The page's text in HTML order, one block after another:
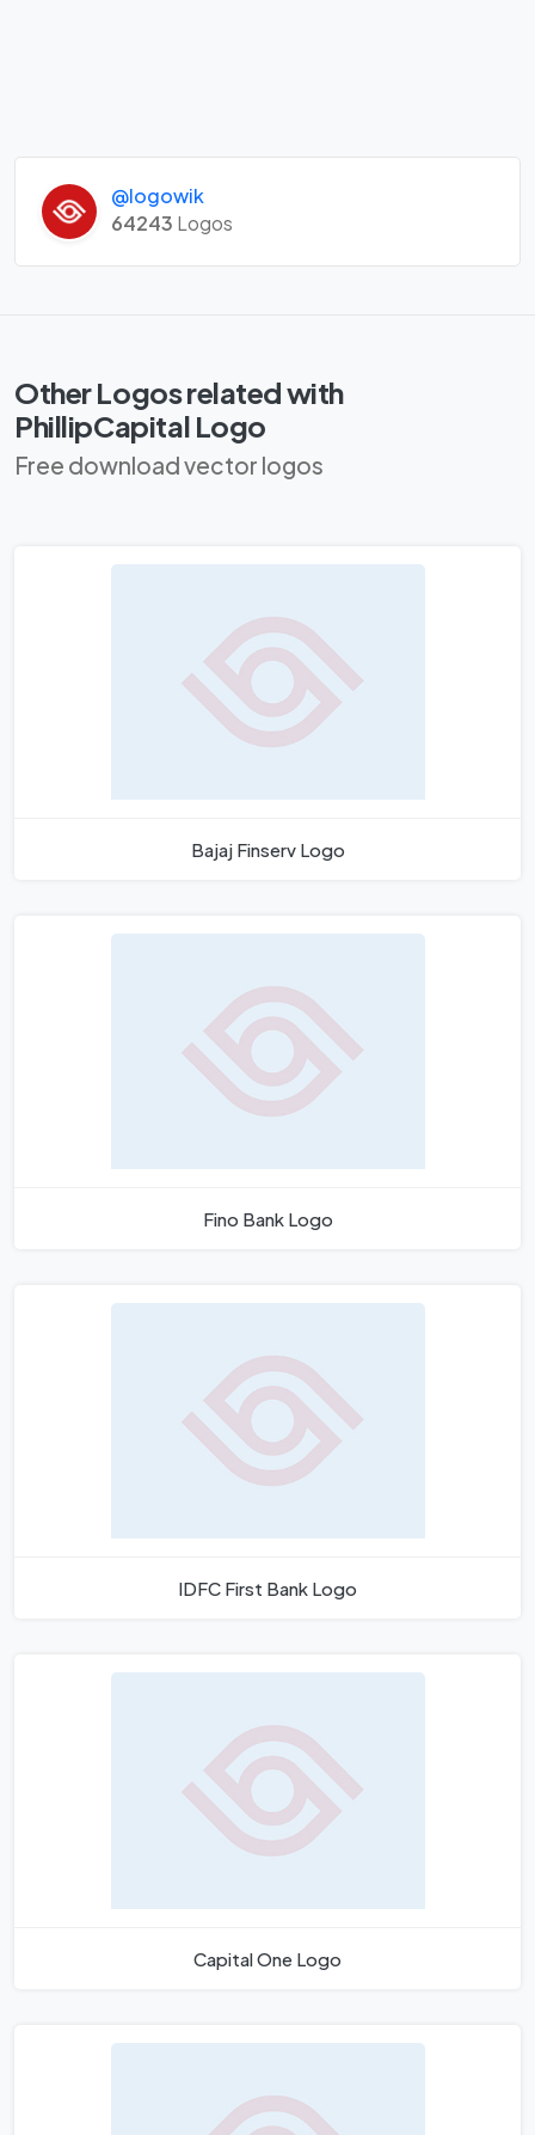
@logowik
64243 Logos
Other Logos related with
PhillipCapital Logo
Free download vector logos
Bajaj Finserv Logo
Fino Bank Logo
IDFC First Bank Logo
Capital One Logo